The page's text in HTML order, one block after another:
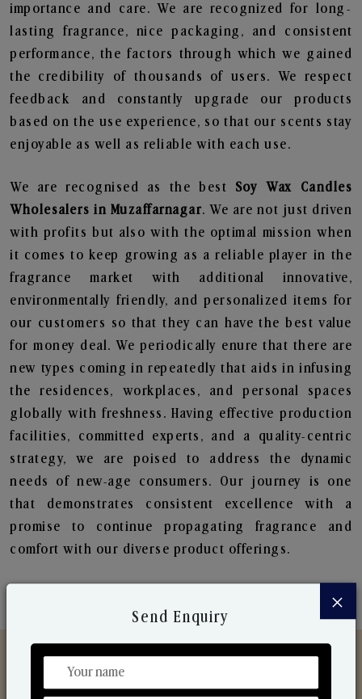
importance and care. We are recognized for long-
lasting fragrance, nice packaging, and consistent
performance, the factors through which we gained
the credibility of thousands of users. We respect
feedback and constantly upgrade our products
based on the use experience, so that our scents stay
enjoyable as well as reliable with each use.
We are recognised as the best Soy Wax Candles
Wholesalers in Muzaffarnagar. We are not just driven
with profits but also with the optimal mission when
it comes to keep growing as a reliable player in the
fragrance market with additional innovative,
environmentally friendly, and personalized items for
our customers so that they can have the best value
for money deal. We periodically enure that there are
new types coming in repeatedly that aids in infusing
the residences, workplaces, and personal spaces
globally with freshness. Having effective production
facilities, committed experts, and a quality-centric
strategy, we are poised to address the dynamic
needs of new-age consumers. Our journey is one
that demonstrates consistent excellence with a
promise to continue propagating fragrance and
comfort with our diverse product offerings.
×
Send Enquiry